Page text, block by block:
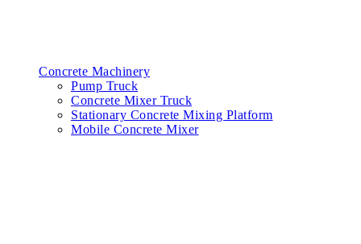
Concrete Machinery
Pump Truck
Concrete Mixer Truck
Stationary Concrete Mixing Platform
Mobile Concrete Mixer